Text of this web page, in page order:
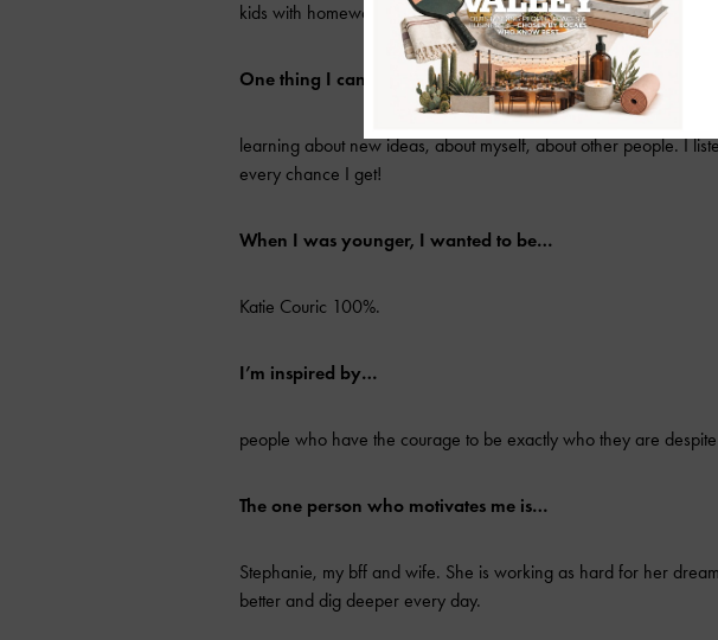
kids with homework.
One thing I cannot live without…
learning about new ideas, about myself, about other people. I
every chance I get!
When I was younger, I wanted to be…
Katie Couric 100%.
I’m inspired by…
people who have the courage to be exactly who they are
The one person who motivates me is…
Stephanie, my bff and wife. She is working as hard for her
better and dig deeper every day.